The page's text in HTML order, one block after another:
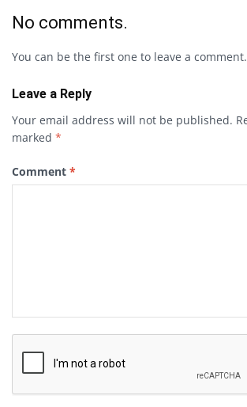
No comments.
You can be the first one to leave a comment.
Leave a Reply
Your email address will not be published.
marked *
Comment *